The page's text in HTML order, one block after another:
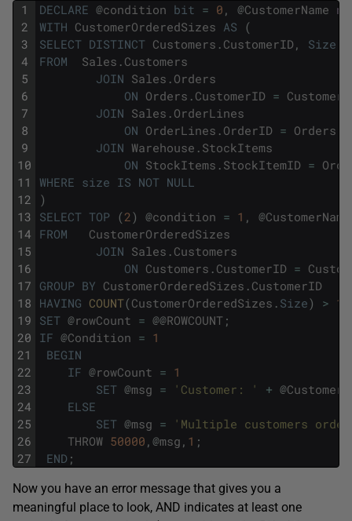
1
2
3
4
5
6
7
8
9
10
11
12
13
14
15
16
17
18
19
20
21
22
23
24
25
26
27
DECLARE @condition bit = 0 , @CustomerName
WITH CustomerOrderedSizes AS (
SELECT DISTINCT Customers . CustomerID ,
Size
FROM
Sales . Customers
JOIN Sales . Orders
ON Orders . CustomerID = Customers
JOIN Sales . OrderLines
ON OrderLines . OrderID = Orders
JOIN Warehouse . StockItems
ON StockItems . StockItemID =
WHERE size IS NOT NULL
)
SELECT TOP (2 ) @condition = 1 , @CustomerName
FROM
CustomerOrderedSizes
JOIN Sales . Customers
ON Customers . CustomerID =
GROUP BY CustomerOrderedSizes . CustomerID
HAVING COUNT(CustomerOrderedSizes . Size) > 1
SET @rowCount = @@ROWCOUNT ;
IF @Condition = 1
BEGIN
IF @rowCount = 1
SET @msg = 'Customer: ' + @
ELSE
SET @msg =
'Multiple customers
THROW 50000 , @msg , 1 ;
END ;
Now you have an error message that gives you a
meaningful place to look, AND indicates at least one